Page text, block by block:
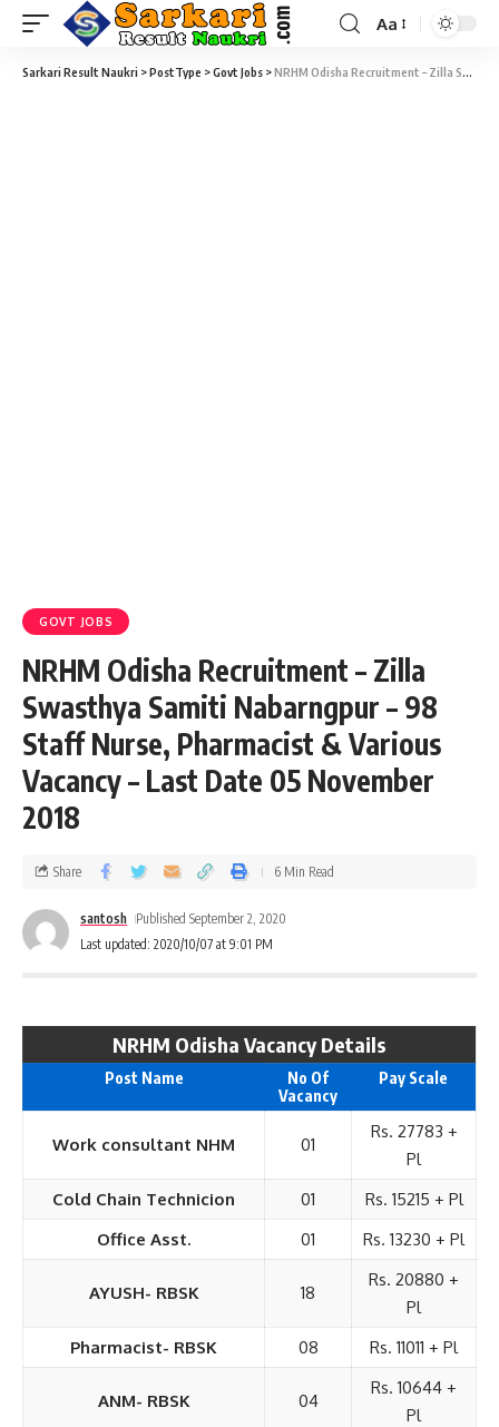
Aa
Sarkari Result Naukri >PostType >Govt Jobs >NRHM Odisha Recruitment – Zilla Swasthya Samiti Nabarngpur – 98 Staff Nurse, Pharmacist & Various Vacancy – Last Date 05 November 2018
GOVT JOBS
NRHM Odisha Recruitment – Zilla
Swasthya Samiti Nabarngpur – 98
Staff Nurse, Pharmacist & Various
Vacancy – Last Date 05 November
2018
Last updated: 2020/10/07 at 9:01 PM
santosh Published September 2, 2020
Share 6 Min Read
NRHM Odisha Vacancy Details
Post Name
No Of
Vacancy
Pay Scale
Work consultant NHM 01
Rs. 27783 +
Pl
Cold Chain Technicion
01
Rs. 15215 + Pl
Office Asst.
01 Rs. 13230 + Pl
AYUSH- RBSK 18
Rs. 20880 +
Pl
Pharmacist- RBSK
08 Rs. 11011 + Pl
ANM- RBSK 04
Rs. 10644 +
Pl